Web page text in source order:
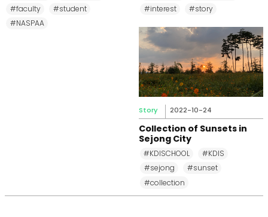
#faculty
#student
#NASPAA
#interest
#story
Story 2022-10-24
Collection of Sunsets in
Sejong City
#KDISCHOOL
#KDIS
#sejong
#sunset
#collection